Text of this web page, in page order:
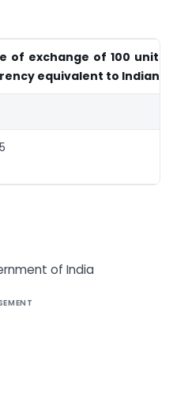
of exchange of 100 units
equivalent to Indian
of India